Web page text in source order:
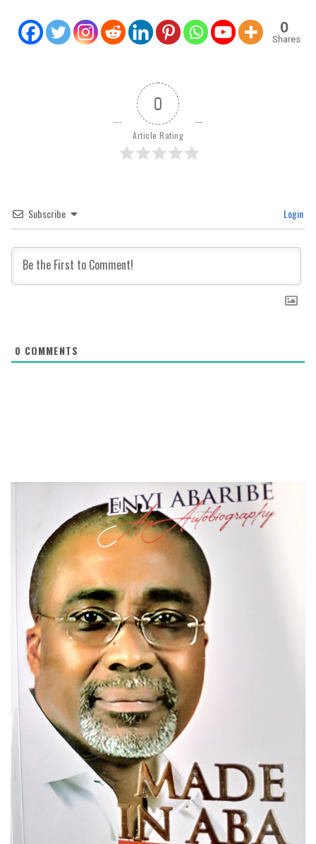
0
Shares
0
Article Rating
Subscribe Login
0 COMMENTS